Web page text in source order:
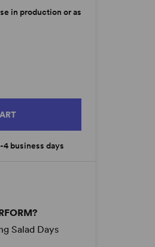
in production or as
business days
Salad Days